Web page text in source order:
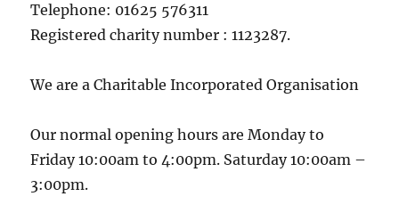
Telephone: 01625 576311
Registered charity number : 1123287.
We are a Charitable Incorporated Organisation
Our normal opening hours are Monday to
Friday 10:00am to 4:00pm. Saturday 10:00am –
3:00pm.